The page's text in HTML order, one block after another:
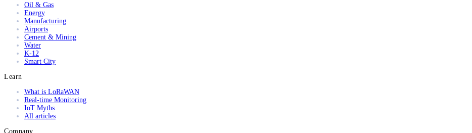
Oil & Gas
Energy
Manufacturing
Airports
Cement & Mining
Water
K-12
Smart City
Learn
What is LoRaWAN
Real-time Monitoring
IoT Myths
All articles
Company